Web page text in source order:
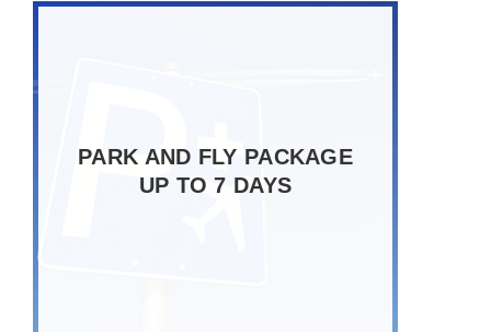
PARK AND FLY PACKAGE
UP TO 7 DAYS